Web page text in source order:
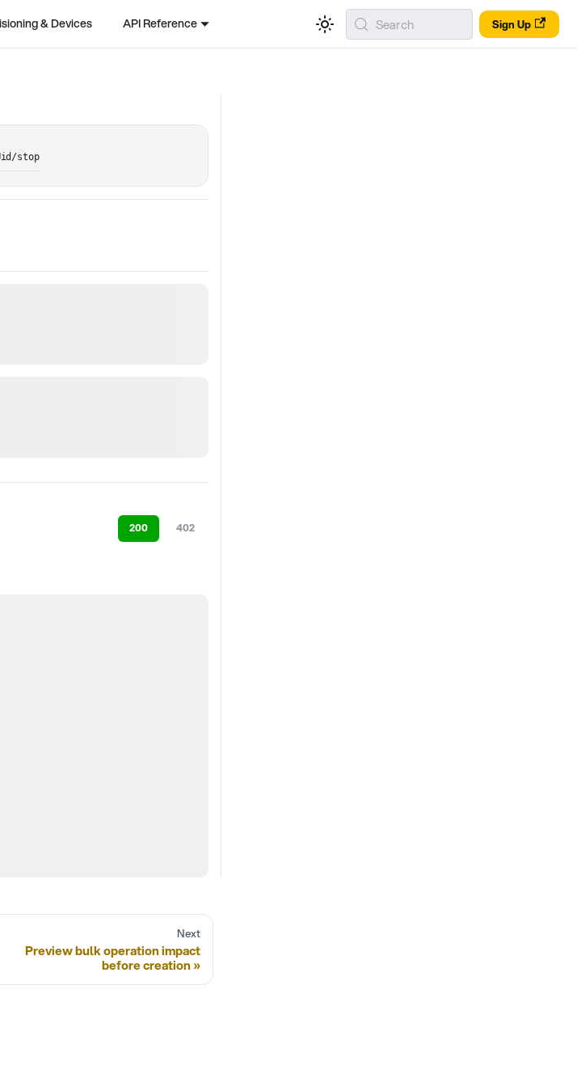
& Devices API Reference Sign Up
Search
stop
200 402
Next
Preview bulk operation impact
before creation